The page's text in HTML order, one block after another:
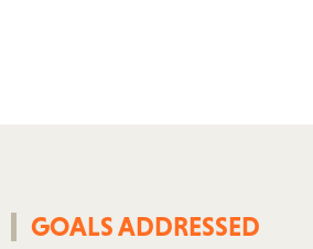
GOALS ADDRESSED